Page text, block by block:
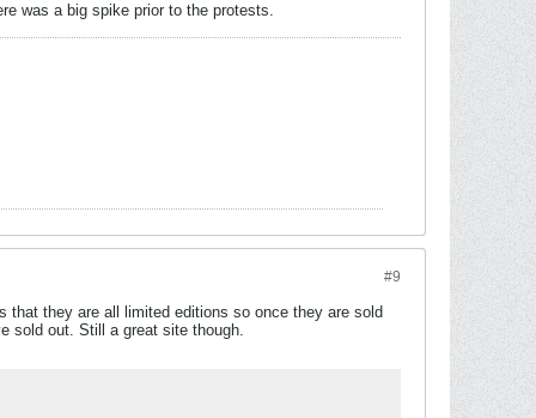
was a big spike prior to the protests.
#9
that they are all limited editions so once they are sold
sold out. Still a great site though.